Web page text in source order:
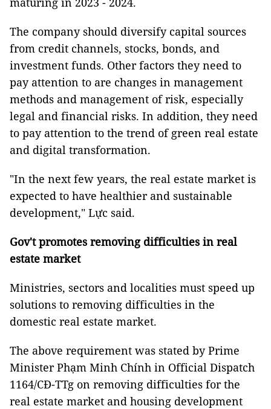
The company should diversify capital sources
from credit channels, stocks, bonds, and
investment funds. Other factors they need to
pay attention to are changes in management
methods and management of risk, especially
legal and financial risks. In addition, they need
to pay attention to the trend of green real estate
and digital transformation.
"In the next few years, the real estate market is
expected to have healthier and sustainable
development," Lực said.
Gov't promotes removing difficulties in real
estate market
Ministries, sectors and localities must speed up
solutions to removing difficulties in the
domestic real estate market.
The above requirement was stated by Prime
Minister Phạm Minh Chính in Official Dispatch
1164/CĐ-TTg on removing difficulties for the
real estate market and housing development